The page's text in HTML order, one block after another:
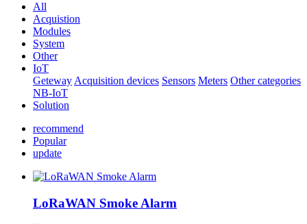
All
Acquistion
Modules
System
Other
IoT
GetewayAcquisition devices Sensors Meters Other categories
NB-IoT
Solution
recommend
Popular
update
LoRaWAN Smoke Alarm